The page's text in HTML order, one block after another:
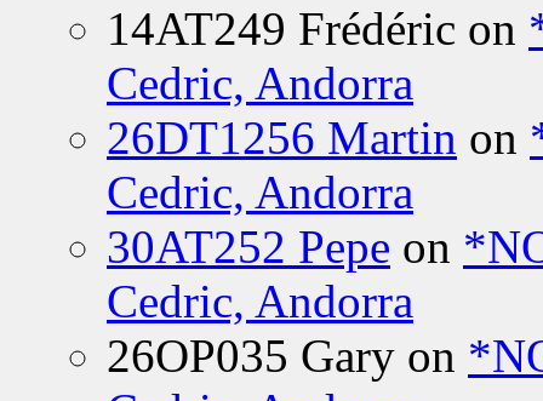
14AT249 Frédéric on
Cedric, Andorra
26DT1256 Martin on
Cedric, Andorra
30AT252 Pepe on
Cedric, Andorra
26OP035 Gary on